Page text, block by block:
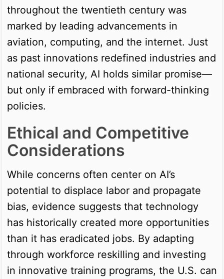
throughout the twentieth century was
marked by leading advancements in
aviation, computing, and the internet. Just
as past innovations redefined industries and
national security, AI holds similar promise—
but only if embraced with forward-thinking
policies.
Ethical and Competitive
Considerations
While concerns often center on AI’s
potential to displace labor and propagate
bias, evidence suggests that technology
has historically created more opportunities
than it has eradicated jobs. By adapting
through workforce reskilling and investing
in innovative training programs, the U.S. can